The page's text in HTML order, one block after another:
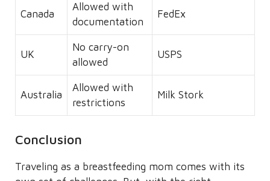
Canada
Allowed with
documentation
FedEx
UK
No carry-on
allowed
USPS
Australia
Allowed with
restrictions
Milk Stork
Conclusion
Traveling as a breastfeeding mom comes with its